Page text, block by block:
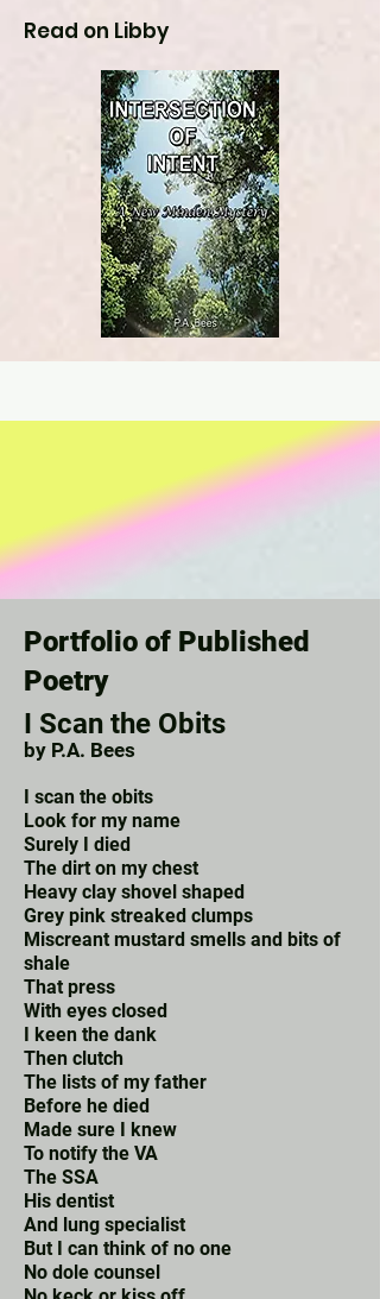
Read on Libby
Portfolio of Published
Poetry
I Scan the Obits
by P.A. Bees
I scan the obits
Look for my name
Surely I died
The dirt on my chest
Heavy clay shovel shaped
Grey pink streaked clumps
Miscreant mustard smells and bits of
shale
That press
With eyes closed
I keen the dank
Then clutch
The lists of my father
Before he died
Made sure I knew
To notify the VA
The SSA
His dentist
And lung specialist
But I can think of no one
No dole counsel